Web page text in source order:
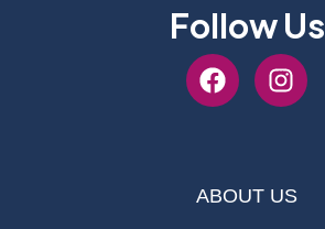
Follow Us
ABOUT US